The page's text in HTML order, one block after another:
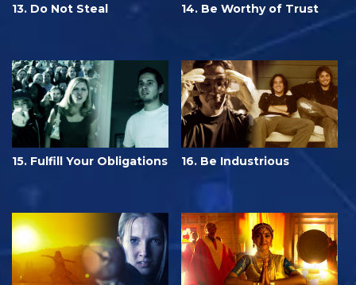
13. Do Not Steal 14. Be Worthy of Trust
15. Fulfill Your Obligations 16. Be Industrious